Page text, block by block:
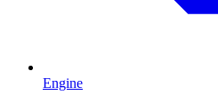
Engine